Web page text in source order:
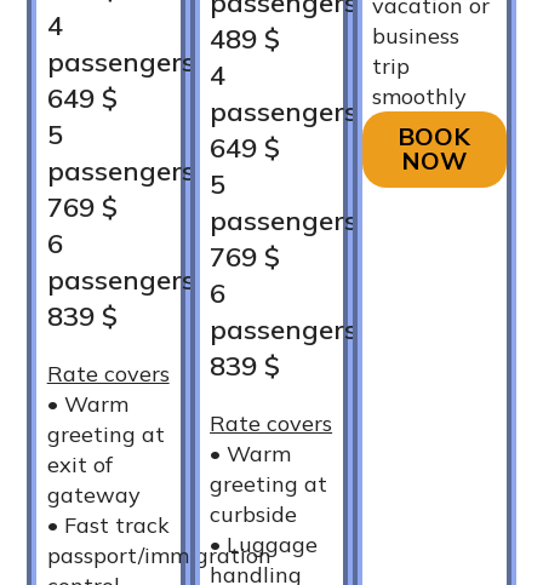
4
passengers
649 $
5
passengers
769 $
6
passengers
839 $
Rate covers
•⁠ ⁠Warm
greeting at
exit of
gateway
•⁠ ⁠Fast track
passport/immigration
489 $
4
passengers
649 $
5
passengers
769 $
6
passengers
839 $
Rate covers
•⁠ ⁠Warm
greeting at
curbside
•⁠ ⁠Luggage
handling
business
trip
smoothly
BOOK
NOW